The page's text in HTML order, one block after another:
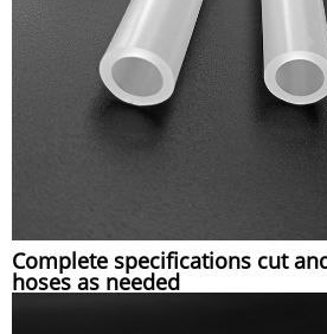
Complete specifications cut
hoses as needed